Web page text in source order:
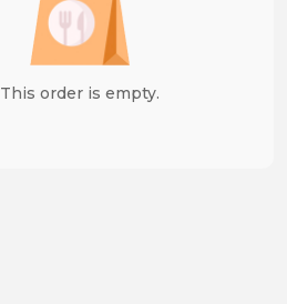
This order is empty.